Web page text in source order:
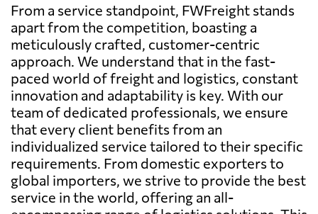
From a service standpoint, FWFreight stands
apart from the competition, boasting a
meticulously crafted, customer-centric
approach. We understand that in the fast-
paced world of freight and logistics, constant
innovation and adaptability is key. With our
team of dedicated professionals, we ensure
that every client benefits from an
individualized service tailored to their specific
requirements. From domestic exporters to
global importers, we strive to provide the best
service in the world, offering an all-